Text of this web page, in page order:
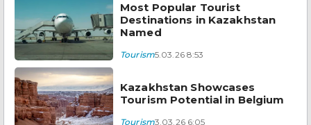
Most Popular Tourist
Destinations in Kazakhstan
Named
Tourism5.03.26 8:53
Kazakhstan Showcases
Tourism Potential in Belgium
Tourism3.03.26 6:05